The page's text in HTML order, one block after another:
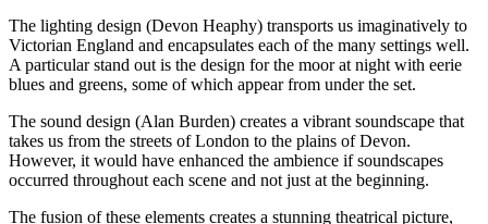
The lighting design (Devon Heaphy) transports us imaginatively to
Victorian England and encapsulates each of the many settings well.
A particular stand out is the design for the moor at night with eerie
blues and greens, some of which appear from under the set.
The sound design (Alan Burden) creates a vibrant soundscape that
takes us from the streets of London to the plains of Devon.
However, it would have enhanced the ambience if soundscapes
occurred throughout each scene and not just at the beginning.
The fusion of these elements creates a stunning theatrical picture,